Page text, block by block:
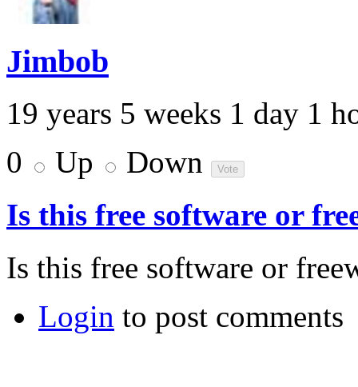
Jimbob
19 years 5 weeks 1 day 1
0
Up
Down
Is this free software or
Is this free software or
Login to post comments